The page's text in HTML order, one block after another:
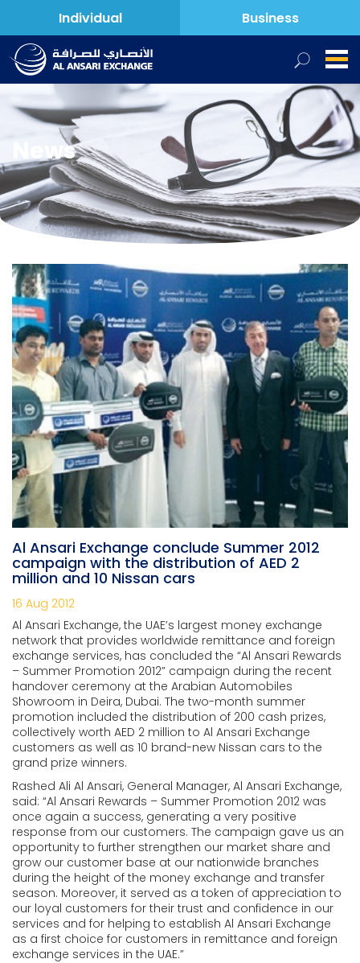
Individual Business
News
Al Ansari Exchange conclude Summer 2012
campaign with the distribution of AED 2
million and 10 Nissan cars
16 Aug 2012
Al Ansari Exchange, the UAE’s largest money exchange
network that provides worldwide remittance and foreign
exchange services, has concluded the “Al Ansari Rewards
– Summer Promotion 2012” campaign during the recent
handover ceremony at the Arabian Automobiles
Showroom in Deira, Dubai. The two-month summer
promotion included the distribution of 200 cash prizes,
collectively worth AED 2 million to Al Ansari Exchange
customers as well as 10 brand-new Nissan cars to the
grand prize winners.
Rashed Ali Al Ansari, General Manager, Al Ansari Exchange,
said: “Al Ansari Rewards – Summer Promotion 2012 was
once again a success, generating a very positive
response from our customers. The campaign gave us an
opportunity to further strengthen our market share and
grow our customer base at our nationwide branches
during the height of the money exchange and transfer
season. Moreover, it served as a token of appreciation to
our loyal customers for their trust and confidence in our
services and for helping to establish Al Ansari Exchange
as a first choice for customers in remittance and foreign
exchange services in the UAE.”